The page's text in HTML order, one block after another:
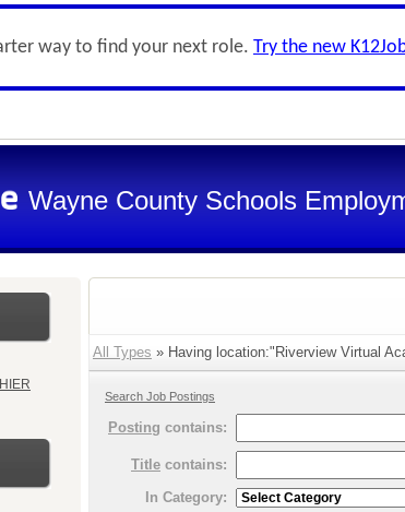
way to find your next role. Try the new
Wayne County Schools
All Types » Having location:"Riverview Virtual
Search Job Postings
Posting contains:
Title contains:
In Category: